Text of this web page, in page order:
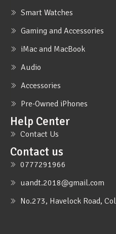
Smart Watches
Gaming and Accessories
iMac and MacBook
Audio
Accessories
Pre-Owned iPhones
Help Center
Contact Us
Contact us
0777291966
uandt.2018@gmail.com
No.273, Havelock Road,